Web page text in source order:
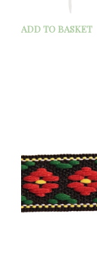
ADD TO BASKET